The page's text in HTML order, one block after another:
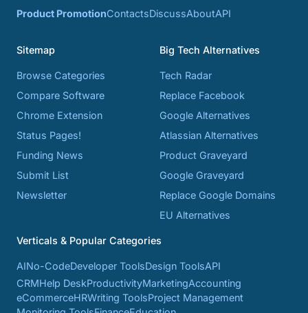
Product PromotionContactsDiscussAboutAPI
Sitemap
Browse Categories
Compare Software
Chrome Extension
Status Pages!
Funding News
Submit List
Newsletter
Big Tech Alternatives
Tech Radar
Replace Facebook
Google Alternatives
Atlassian Alternatives
Product Graveyard
Google Graveyard
Replace Google Domains
EU Alternatives
Verticals & Popular Categories
AINo-CodeDeveloper ToolsDesign ToolsAPI
CRMHelp DeskProductivityMarketingAccounting
eCommerceHRWriting ToolsProject Management